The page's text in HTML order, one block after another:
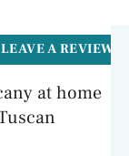
LEAVE A REVIEW
at home